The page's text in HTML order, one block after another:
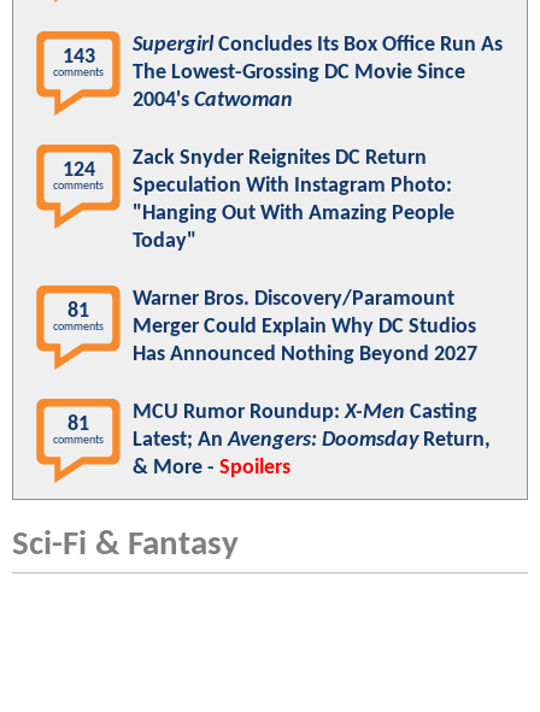
143
comments
SupergirlConcludes Its Box Office Run As
The Lowest-Grossing DC Movie Since
2004's Catwoman
124
comments
Zack Snyder Reignites DC Return
Speculation With Instagram Photo:
"Hanging Out With Amazing People
Today"
81
comments
Warner Bros. Discovery/Paramount
Merger Could Explain Why DC Studios
Has Announced Nothing Beyond 2027
81
comments
MCU Rumor Roundup:X-Men Casting
Latest; AnAvengers: DoomsdayReturn,
& More - Spoilers
Sci-Fi & Fantasy